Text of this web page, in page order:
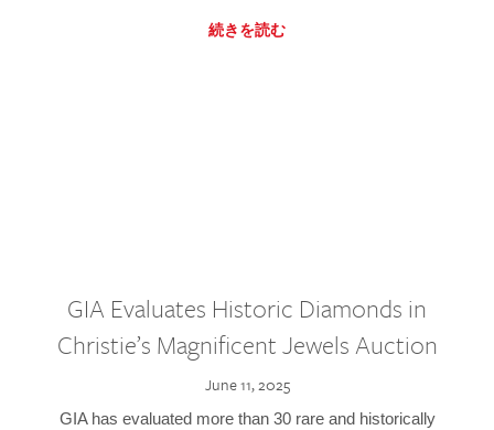
続きを読む
GIA Evaluates Historic Diamonds in
Christie’s Magnificent Jewels Auction
June 11, 2025
GIA has evaluated more than 30 rare and historically